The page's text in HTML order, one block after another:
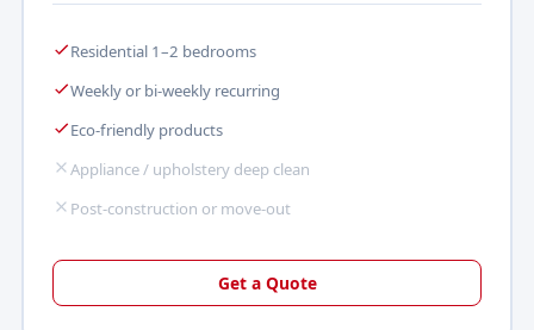
Residential 1–2 bedrooms
Weekly or bi-weekly recurring
Eco-friendly products
Appliance / upholstery deep clean
Post-construction or move-out
Get a Quote